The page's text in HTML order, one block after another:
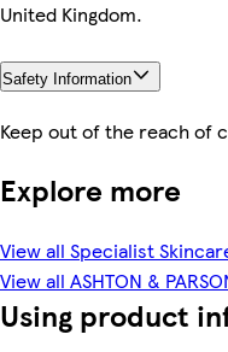
United Kingdom.
Safety Information
Keep out of the reach of
Explore more
View all Specialist
View all ASHTON &
Using product